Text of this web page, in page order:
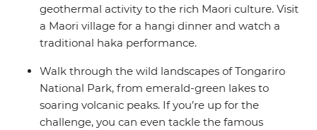
geothermal activity to the rich Maori culture. Visit
a Maori village for a hangi dinner and watch a
traditional haka performance.
Walk through the wild landscapes of Tongariro
National Park, from emerald-green lakes to
soaring volcanic peaks. If you’re up for the
challenge, you can even tackle the famous